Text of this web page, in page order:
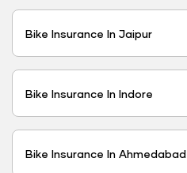
Bike Insurance In Jaipur
Bike Insurance In Indore
Bike Insurance In Ahmedabad